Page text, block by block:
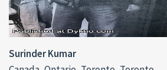
Surinder Kumar